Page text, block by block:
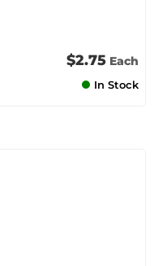
$2.75 Each
In Stock